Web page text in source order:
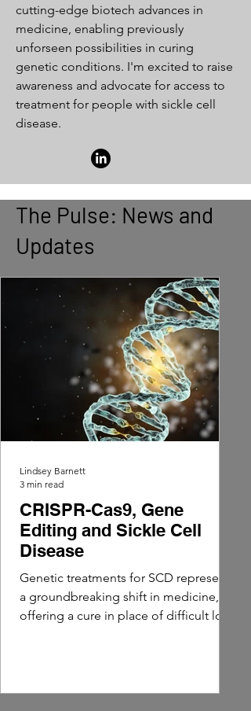
cutting-edge biotech advances in
medicine, enabling previously
unforseen possibilities in curing
genetic conditions. I'm excited to raise
awareness and advocate for access to
treatment for people with sickle cell
disease.
The Pulse: News and
Updates
CRISPR-Cas9, Gene
Editing and Sickle Cell
Disease
Genetic treatments for SCD represent
a groundbreaking shift in medicine,
offering a cure in place of difficult long
Lindsey Barnett
3 min read